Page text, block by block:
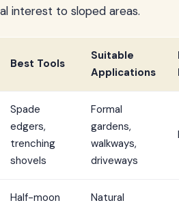
interest to sloped areas.
Best Tools
Suitable
Applications
Spade
edgers,
trenching
shovels
Formal
gardens,
walkways,
driveways
Half-moon
Natural